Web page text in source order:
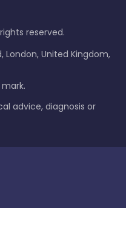
reserved.
London, United Kingdom,
advice, diagnosis or